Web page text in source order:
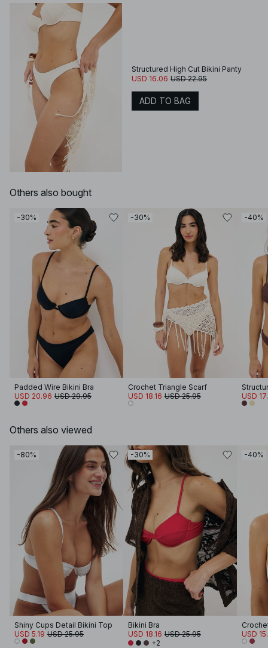
Structured High Cut Bikini Panty
USD 16.06 USD 22.95
ADD TO BAG
Others also bought
-30%
Padded Wire Bikini Bra
USD 20.96 USD 29.95
-30%
Crochet Triangle Scarf
USD 18.16 USD 25.95
-40%
USD
Others also viewed
-80%
Shiny Cups Detail Bikini Top
USD 5.19 USD 25.95
-30%
Bikini Bra
USD 18.16 USD 25.95
+2
-40%
USD